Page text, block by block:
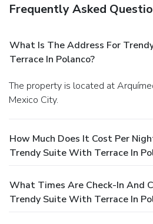
Frequently Asked
What Is The Address For
Terrace In Polanco?
The property is located at Arquímedes 225 piso 6 in
Mexico City.
How Much Does It Cost Per
Trendy Suite With Terrace In
What Times Are Check-In And
Trendy Suite With Terrace In